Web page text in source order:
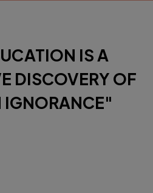
IS A
DISCOVERY OF
IGNORANCE"